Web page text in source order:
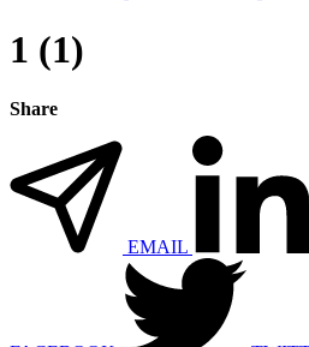
1 (1)
Share
EMAIL